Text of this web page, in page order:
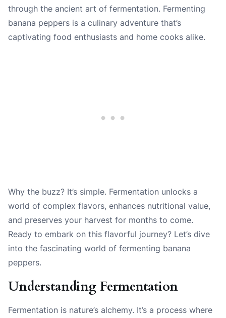
through the ancient art of fermentation. Fermenting
banana peppers is a culinary adventure that’s
captivating food enthusiasts and home cooks alike.
Why the buzz? It’s simple. Fermentation unlocks a
world of complex flavors, enhances nutritional value,
and preserves your harvest for months to come.
Ready to embark on this flavorful journey? Let’s dive
into the fascinating world of fermenting banana
peppers.
Understanding Fermentation
Fermentation is nature’s alchemy. It’s a process where